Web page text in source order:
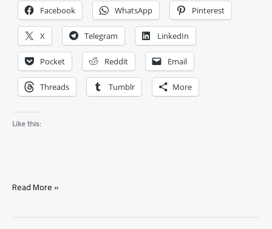
Facebook WhatsApp Pinterest
X Telegram LinkedIn
Pocket Reddit Email
Threads Tumblr More
Like this:
Funny
Read More »